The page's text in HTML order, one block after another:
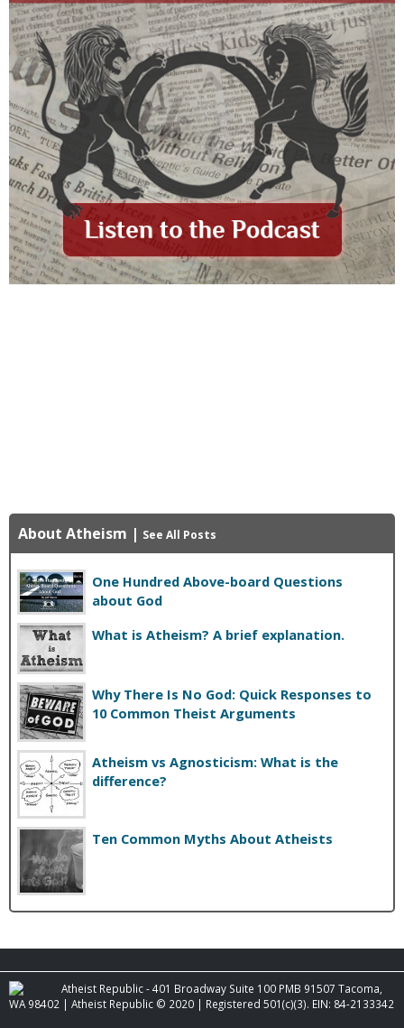
About Atheism | See All Posts
One Hundred Above-board Questions
about God
What is Atheism? A brief explanation.
Why There Is No God: Quick Responses to
10 Common Theist Arguments
Atheism vs Agnosticism: What is the
difference?
Ten Common Myths About Atheists
Atheist Republic - 401 Broadway Suite 100 PMB 91507 Tacoma,
WA 98402 | Atheist Republic © 2020 | Registered 501(c)(3). EIN: 84-2133342